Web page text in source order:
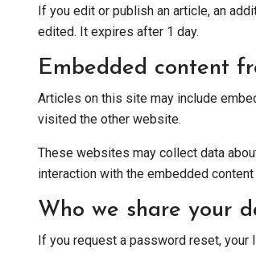
If you edit or publish an article, an
edited. It expires after 1 day.
Embedded content
Articles on this site may include
visited the other website.
These websites may collect data
interaction with the embedded
Who we share your
If you request a password reset,